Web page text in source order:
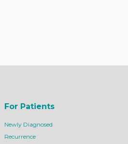
For Patients
Newly Diagnosed
Recurrence